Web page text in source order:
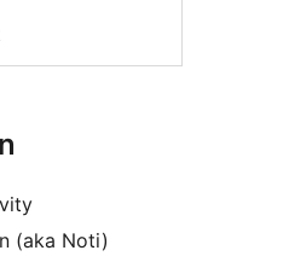
(aka Noti)